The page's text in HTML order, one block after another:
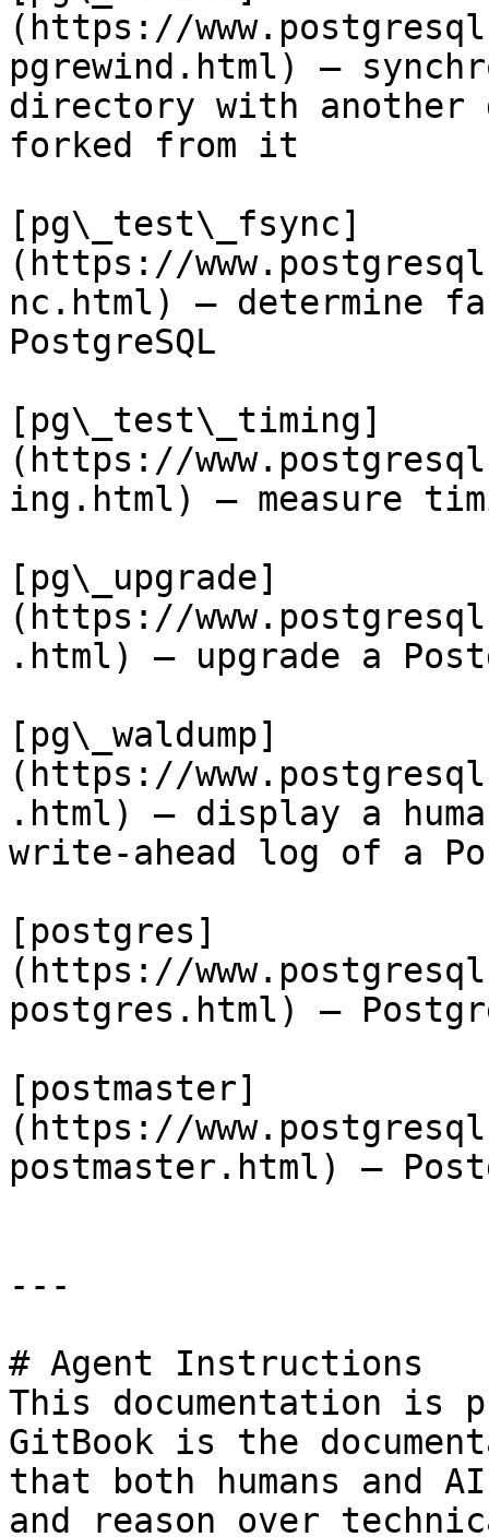
(https://
pgrewind.html) —
directory with another
forked from it
[pg\_test\_fsync]
(https://
nc.html) — determine
PostgreSQL
[pg\_test\_timing]
(https://
ing.html) — measure
[pg\_upgrade]
(https://
.html) — upgrade a
[pg\_waldump]
(https://
.html) — display a
write-ahead log of a
[postgres]
(https://
postgres.html) —
[postmaster]
(https://
postmaster.html) —
---
# Agent Instructions
This documentation is
GitBook is the
that both humans and
and reason over